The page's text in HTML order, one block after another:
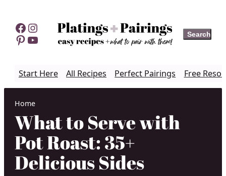
content
Facebook
Instagram
Pinterest
YouTube Search
Search
Start Here All Recipes Perfect Pairings Free
Home
What to Serve with
Pot Roast: 35+
Delicious Sides